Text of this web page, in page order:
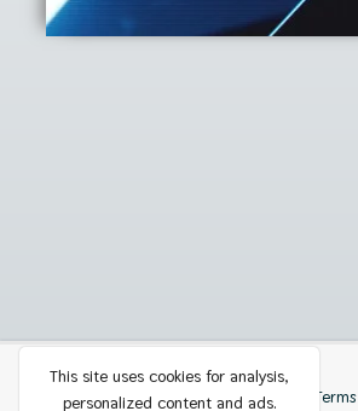
Privacy Contact Terms
This site uses cookies for analysis,
personalized content and ads.